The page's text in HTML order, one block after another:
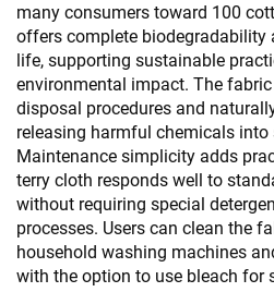
many consumers toward 100
offers complete biodegradability
life, supporting sustainable
environmental impact. The
disposal procedures and
releasing harmful chemicals into
Maintenance simplicity adds
terry cloth responds well to
without requiring special
processes. Users can clean the
household washing machines
with the option to use bleach for